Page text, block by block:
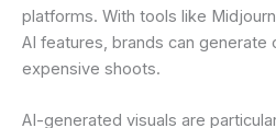
platforms. With tools like
AI features, brands can
expensive shoots.
AI-generated visuals are